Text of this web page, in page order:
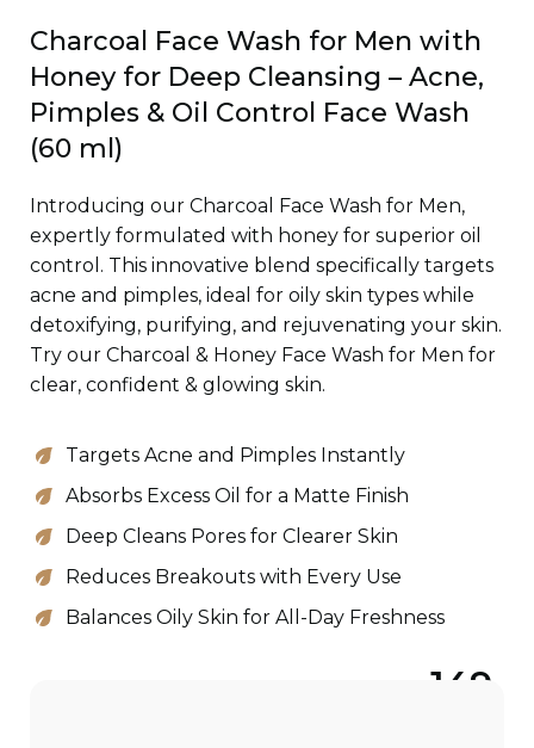
Charcoal Face Wash for Men with
Honey for Deep Cleansing – Acne,
Pimples & Oil Control Face Wash
(60 ml)
Introducing our Charcoal Face Wash for Men,
expertly formulated with honey for superior oil
control. This innovative blend specifically targets
acne and pimples, ideal for oily skin types while
detoxifying, purifying, and rejuvenating your skin.
Try our Charcoal & Honey Face Wash for Men for
clear, confident & glowing skin.
Targets Acne and Pimples Instantly
Absorbs Excess Oil for a Matte Finish
Deep Cleans Pores for Clearer Skin
Reduces Breakouts with Every Use
Balances Oily Skin for All-Day Freshness
149